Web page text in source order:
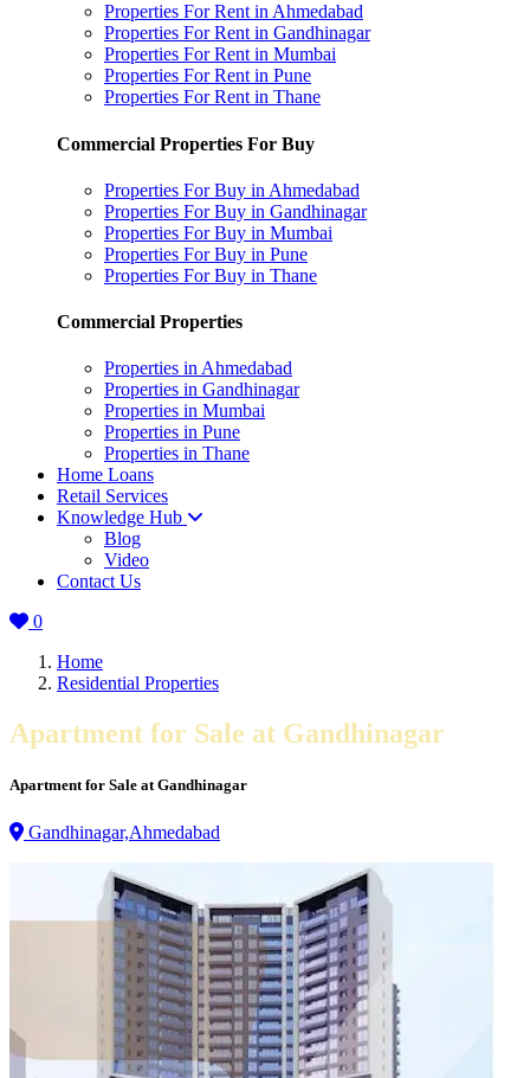
Properties For Rent in Ahmedabad
Properties For Rent in Gandhinagar
Properties For Rent in Mumbai
Properties For Rent in Pune
Properties For Rent in Thane
Commercial Properties For Buy
Properties For Buy in Ahmedabad
Properties For Buy in Gandhinagar
Properties For Buy in Mumbai
Properties For Buy in Pune
Properties For Buy in Thane
Commercial Properties
Properties in Ahmedabad
Properties in Gandhinagar
Properties in Mumbai
Properties in Pune
Properties in Thane
Home Loans
Retail Services
Knowledge Hub
Blog
Video
Contact Us
0
Home
Residential Properties
Apartment for Sale at Gandhinagar
Apartment for Sale at Gandhinagar
Gandhinagar,Ahmedabad